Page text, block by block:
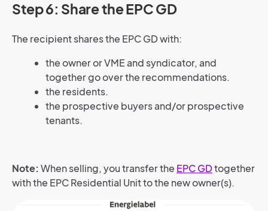
Step 6: Share the EPC GD
The recipient shares the EPC GD with:
the owner or VME and syndicator, and
together go over the recommendations.
the residents.
the prospective buyers and/or prospective
tenants.
Note: When selling, you transfer the EPC GDtogether
with the EPC Residential Unit to the new owner(s).